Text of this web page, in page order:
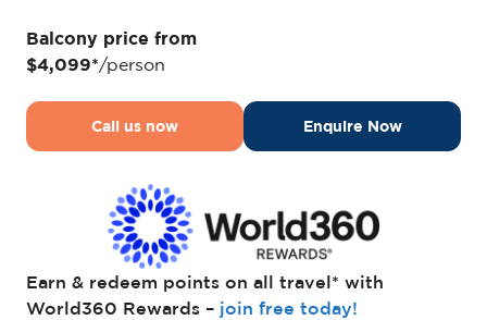
Balcony price from
$4,099*/person
Call us now Enquire Now
Earn & redeem points on all travel* with
World360 Rewards – join free today!